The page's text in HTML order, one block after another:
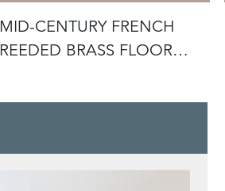
MID-CENTURY FRENCH
REEDED BRASS FLOOR